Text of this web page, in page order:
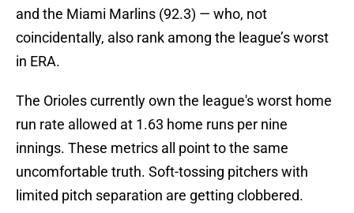
and the Miami Marlins (92.3) — who, not
coincidentally, also rank among the league’s worst
in ERA.
The Orioles currently own the league's worst home
run rate allowed at 1.63 home runs per nine
innings. These metrics all point to the same
uncomfortable truth. Soft-tossing pitchers with
limited pitch separation are getting clobbered.